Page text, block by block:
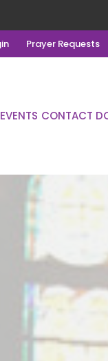
Prayer Requests
EVENTS CONTACT